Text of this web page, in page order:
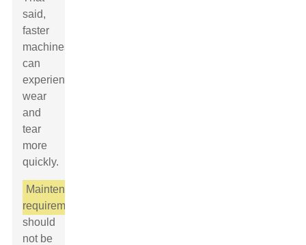
said,
faster
machines
can
experience
wear
and
tear
more
quickly.
Maintenance
requirements
should
not be